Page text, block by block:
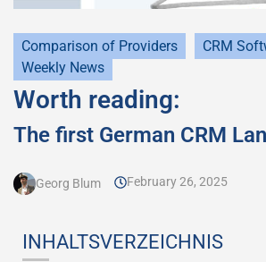
Comparison of Providers
CRM
Weekly News
Worth reading:
The first German CRM
Georg Blum February 26, 2025
INHALTSVERZEICHNIS